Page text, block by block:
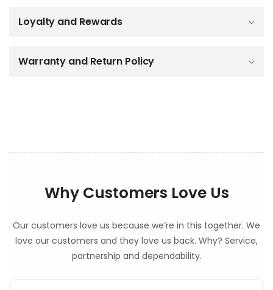
Loyalty and Rewards
Warranty and Return Policy
Why Customers Love Us
Our customers love us because we’re in this together. We
love our customers and they love us back. Why? Service,
partnership and dependability.